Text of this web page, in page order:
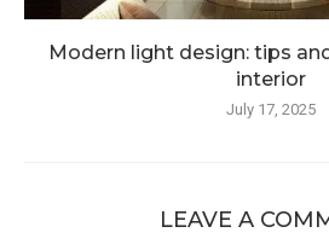
Modern light design: tips
interior
July 17, 2025
LEAVE A